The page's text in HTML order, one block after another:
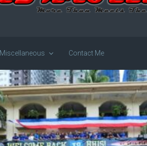
Miscellaneous Contact Me